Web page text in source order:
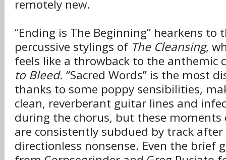
remotely new.
“Ending is The Beginning” hearkens to
percussive stylings of The Cleansing,
feels like a throwback to the anthemic
to Bleed. “Sacred Words” is the most
thanks to some poppy sensibilities,
clean, reverberant guitar lines and
during the chorus, but these
are consistently subdued by track
directionless nonsense. Even the brief